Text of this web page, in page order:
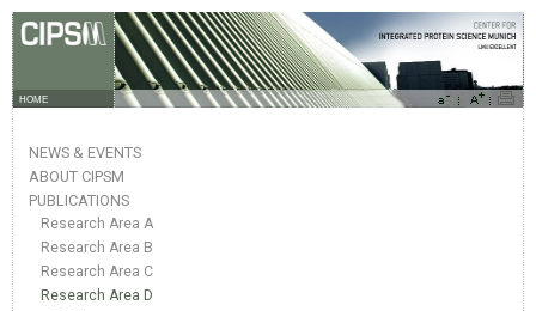
HOME
NEWS & EVENTS
ABOUT CIPSM
PUBLICATIONS
Research Area A
Research Area B
Research Area C
Research Area D